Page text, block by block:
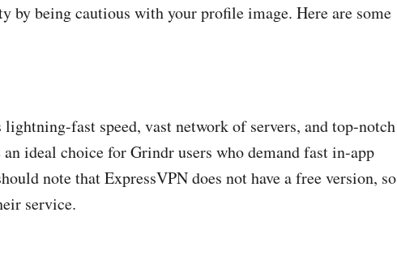
by being cautious with your profile image. Here are some
fast speed, vast network of servers, and top-notch
ideal choice for Grindr users who demand fast in-app
note that ExpressVPN does not have a free version, so
service.